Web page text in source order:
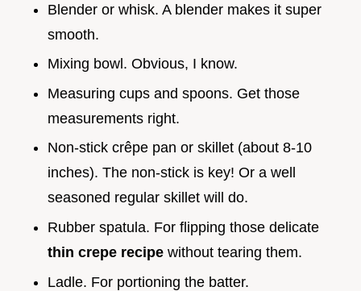
Blender or whisk. A blender makes it super
smooth.
Mixing bowl. Obvious, I know.
Measuring cups and spoons. Get those
measurements right.
Non-stick crêpe pan or skillet (about 8-10
inches). The non-stick is key! Or a well
seasoned regular skillet will do.
Rubber spatula. For flipping those delicate
thin crepe recipe without tearing them.
Ladle. For portioning the batter.